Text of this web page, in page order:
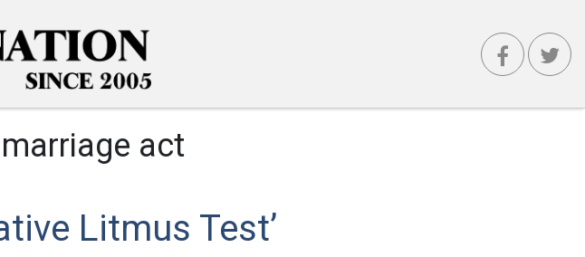
act
Litmus Test’